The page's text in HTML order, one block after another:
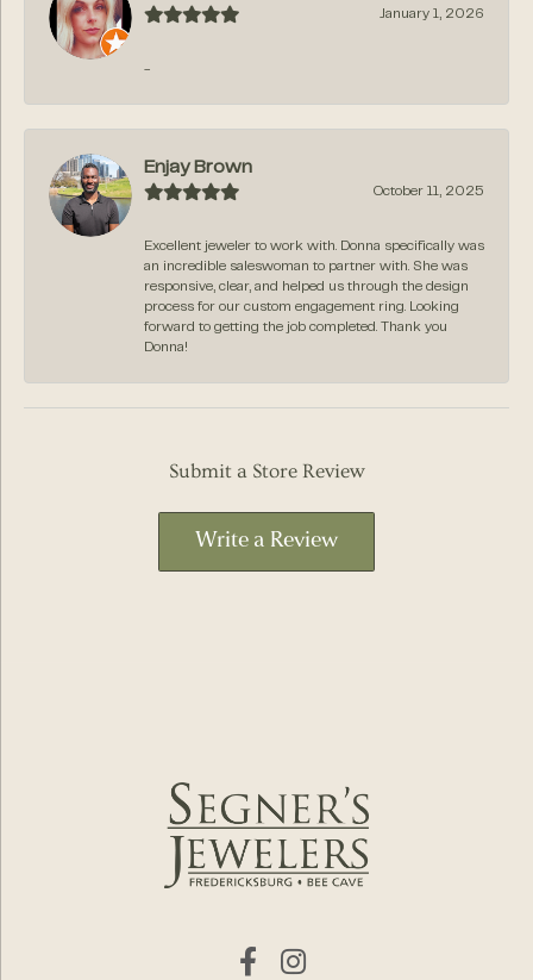
January 1, 2026
-
Enjay Brown
October 11, 2025
Excellent jeweler to work with. Donna specifically was
an incredible saleswoman to partner with. She was
responsive, clear, and helped us through the design
process for our custom engagement ring. Looking
forward to getting the job completed. Thank you
Donna!
Submit a Store Review
Write a Review